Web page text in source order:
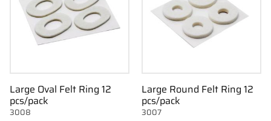
Large Oval Felt Ring 12
pcs/pack
3008
Large Round Felt Ring 12
pcs/pack
3007